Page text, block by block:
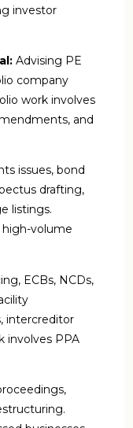
investor
Advising PE
company
work involves
and
issues, bond
drafting,
listings.
volume
ECBs, NCDs,
intercreditor
involves PPA